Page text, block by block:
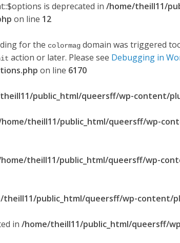
is deprecated in /home/theill11/
on line 12
for the colormag domain was triggered
action or later. Please see Debugging in
on line 6170
public_html/queersff/wp-content/
theill11/public_html/queersff/wp-
theill11/public_html/queersff/wp-
theill11/public_html/queersff/wp-content/
in /home/theill11/public_html/queersff/